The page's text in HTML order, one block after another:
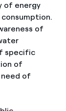
of energy
of
specific
of
need of